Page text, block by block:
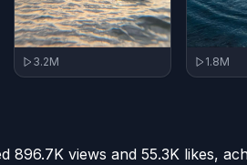
3.2M 1.8M
896.7K views and 55.3K likes,